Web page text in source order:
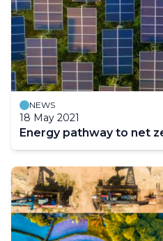
NEWS
18 May 2021
Energy pathway to net